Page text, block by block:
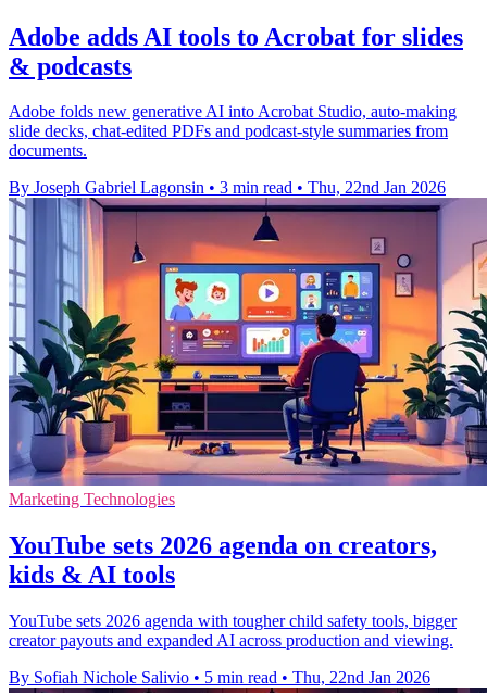
Adobe adds AI tools to Acrobat for slides
& podcasts
Adobe folds new generative AI into Acrobat Studio, auto-making
slide decks, chat-edited PDFs and podcast-style summaries from
documents.
By Joseph Gabriel Lagonsin • 3 min read • Thu, 22nd Jan 2026
Marketing Technologies
YouTube sets 2026 agenda on creators,
kids & AI tools
YouTube sets 2026 agenda with tougher child safety tools, bigger
creator payouts and expanded AI across production and viewing.
By Sofiah Nichole Salivio • 5 min read • Thu, 22nd Jan 2026